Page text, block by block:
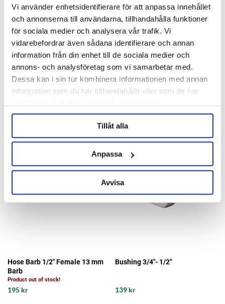
Vi använder enhetsidentifierare för att anpassa innehållet
och annonserna till användarna, tillhandahålla funktioner
för sociala medier och analysera vår trafik. Vi
vidarebefordrar även sådana identifierare och annan
information från din enhet till de sociala medier och
annons- och analysföretag som vi samarbetar med.
Dessa kan i sin tur kombinera informationen med annan
information som du har tillhandahållit eller som de har
Tillåt alla
Anpassa
Avvisa
KegLand
1/2" BSP - 3/8" Duotight
49 kr
Hose Barb 1/2" Female 6.5 mm
Barb
299 kr
Hose Barb 1/2" Female 13 mm
Barb
Product out of stock!
195 kr
Bushing 3/4"- 1/2"
139 kr